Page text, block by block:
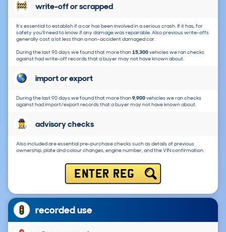
write-off or scrapped
It's essential to establish if a car has been involved in a serious crash. If it has, for
safety you'll need to know if any damage was repairable. Also previous write-offs
generally cost a lot less than a non-accident damaged car.
During the last 90 days we found that more than15,300vehicles we ran checks
against had write-off records that a buyer may not have known about.
import or export
During the last 90 days we found that more than9,900vehicles we ran checks
against had import/export records that a buyer may not have known about.
advisory checks
Also included are essential pre-purchase checks such as details of previous
ownership, plate and colour changes, engine number, and the VIN confirmation.
ENTER REG
recorded use